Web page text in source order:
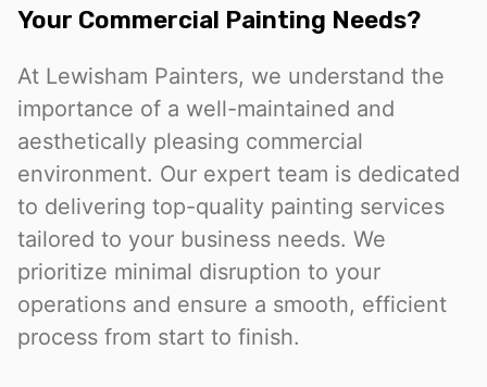
Your Commercial Painting Needs?
At Lewisham Painters, we understand the
importance of a well-maintained and
aesthetically pleasing commercial
environment. Our expert team is dedicated
to delivering top-quality painting services
tailored to your business needs. We
prioritize minimal disruption to your
operations and ensure a smooth, efficient
process from start to finish.